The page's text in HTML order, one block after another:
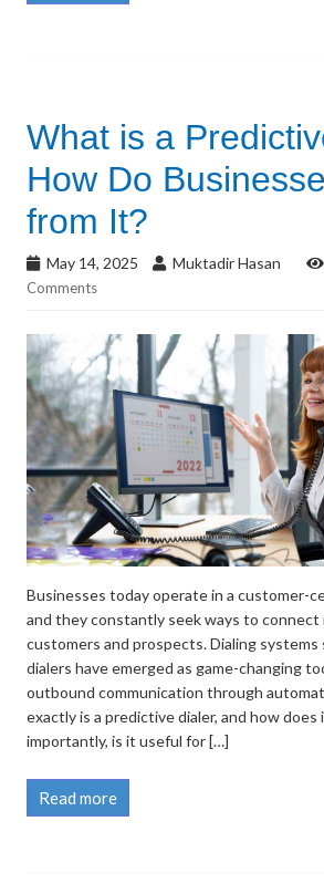
What is a
How Do
from It?
May 14, 2025 Muktadir Hasan
Comments
Businesses today operate in a customer-
and they constantly seek ways to
customers and prospects. Dialing systems
dialers have emerged as game-changing
outbound communication through
exactly is a predictive dialer, and how does
importantly, is it useful for […]
Read more